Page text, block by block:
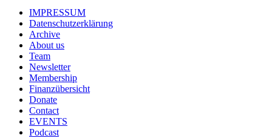
IMPRESSUM
Datenschutzerklärung
Archive
About us
Team
Newsletter
Membership
Finanzübersicht
Donate
Contact
EVENTS
Podcast